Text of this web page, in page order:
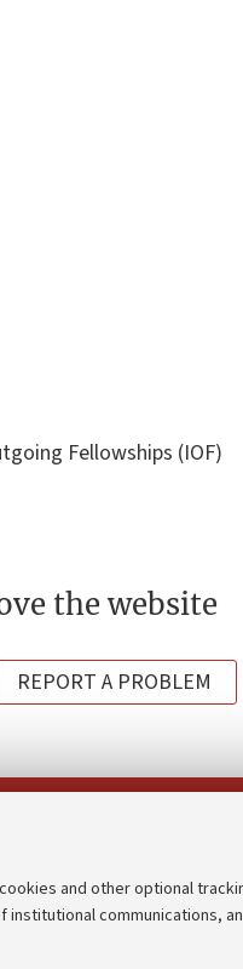
and other optional
communications,
Fellowships (IOF)
the website
REPORT A PROBLEM
Transparent